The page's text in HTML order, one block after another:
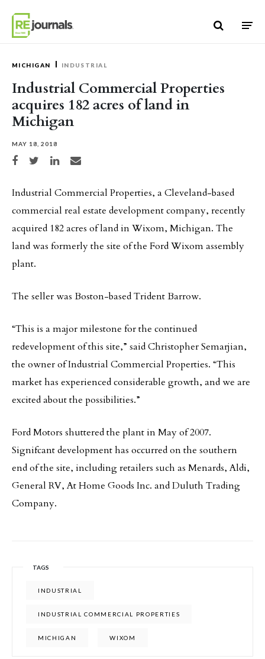
MICHIGAN INDUSTRIAL
Industrial Commercial Properties
acquires 182 acres of land in
Michigan
MAY 18, 2018
Share on Facebook
Share on TwitterShare on LinkedIn
Share via email
Industrial Commercial Properties, a Cleveland-based
commercial real estate development company, recently
acquired 182 acres of land in Wixom, Michigan. The
land was formerly the site of the Ford Wixom assembly
plant.
The seller was Boston-based Trident Barrow.
“This is a major milestone for the continued
redevelopment of this site,” said Christopher Semarjian,
the owner of Industrial Commercial Properties. “This
market has experienced considerable growth, and we are
excited about the possibilities.”
Ford Motors shuttered the plant in May of 2007.
Signifcant development has occurred on the southern
end of the site, including retailers such as Menards, Aldi,
General RV, At Home Goods Inc. and Duluth Trading
Company.
TAGS
INDUSTRIAL
INDUSTRIAL COMMERCIAL PROPERTIES
MICHIGAN WIXOM